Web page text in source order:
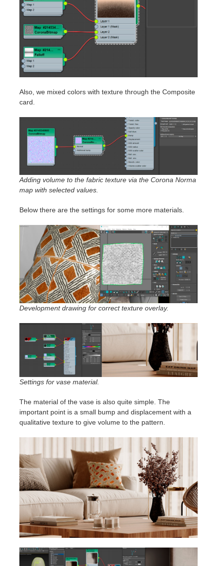
Also, we mixed colors with texture through the Composite
card.
Adding volume to the fabric texture via the Corona Norma
map with selected values.
Below there are the settings for some more materials.
Development drawing for correct texture overlay.
Settings for vase material.
The material of the vase is also quite simple. The
important point is a small bump and displacement with a
qualitative texture to give volume to the pattern.